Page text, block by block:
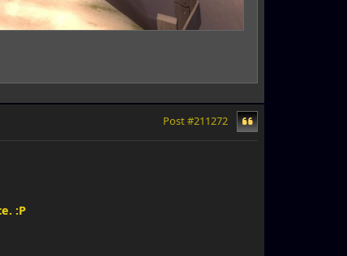
Post #211272
:P